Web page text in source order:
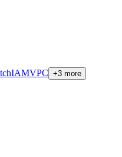
IAMVPC +3 more